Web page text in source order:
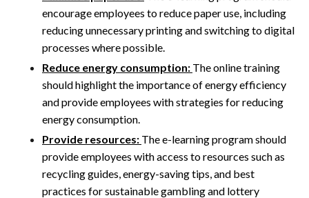
encourage employees to reduce paper use, including
reducing unnecessary printing and switching to digital
processes where possible.
Reduce energy consumption: The online training
should highlight the importance of energy efficiency
and provide employees with strategies for reducing
energy consumption.
Provide resources: The e-learning program should
provide employees with access to resources such as
recycling guides, energy-saving tips, and best
practices for sustainable gambling and lottery